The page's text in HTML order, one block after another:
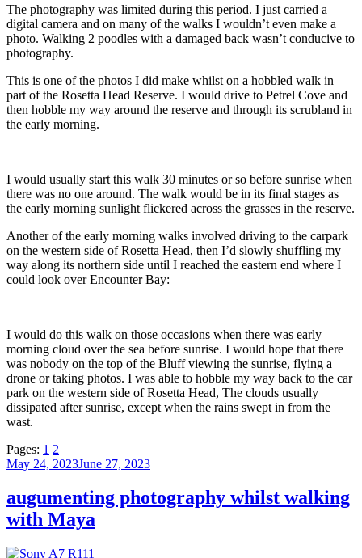
The photography was limited during this period. I just carried a
digital camera and on many of the walks I wouldn’t even make a
photo. Walking 2 poodles with a damaged back wasn’t conducive to
photography.
This is one of the photos I did make whilst on a hobbled walk in
part of the Rosetta Head Reserve. I would drive to Petrel Cove and
then hobble my way around the reserve and through its scrubland in
the early morning.
I would usually start this walk 30 minutes or so before sunrise when
there was no one around. The walk would be in its final stages as
the early morning sunlight flickered across the grasses in the reserve.
Another of the early morning walks involved driving to the carpark
on the western side of Rosetta Head, then I’d slowly shuffling my
way along its northern side until I reached the eastern end where I
could look over Encounter Bay:
I would do this walk on those occasions when there was early
morning cloud over the sea before sunrise. I would hope that there
was nobody on the top of the Bluff viewing the sunrise, flying a
drone or taking photos. I was able to hobble my way back to the car
park on the western side of Rosetta Head, The clouds usually
dissipated after sunrise, except when the rains swept in from the
wast.
Pages: 1 2
Posted
May 24, 2023June 27, 2023
augumenting photography whilst walking
with Maya